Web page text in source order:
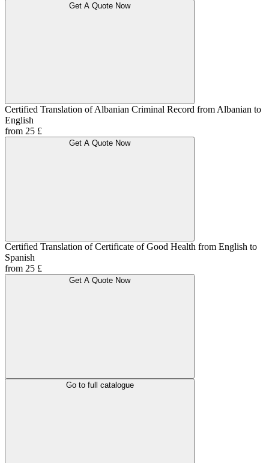
Get A Quote Now
Certified Translation of Albanian Criminal Record from Albanian to
English
from 25 £
Get A Quote Now
Certified Translation of Certificate of Good Health from English to
Spanish
from 25 £
Get A Quote Now
Go to full catalogue